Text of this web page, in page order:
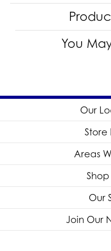
You
Our
Store
Areas
Our
Join Our